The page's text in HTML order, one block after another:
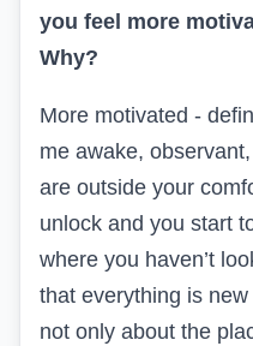
you feel more
Why?
More motivated -
me awake,
are outside your
unlock and you start
where you haven’t
that everything is
not only about the